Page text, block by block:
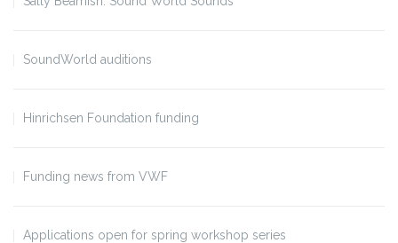
SoundWorld auditions
Hinrichsen Foundation funding
Funding news from VWF
Applications open for spring workshop series